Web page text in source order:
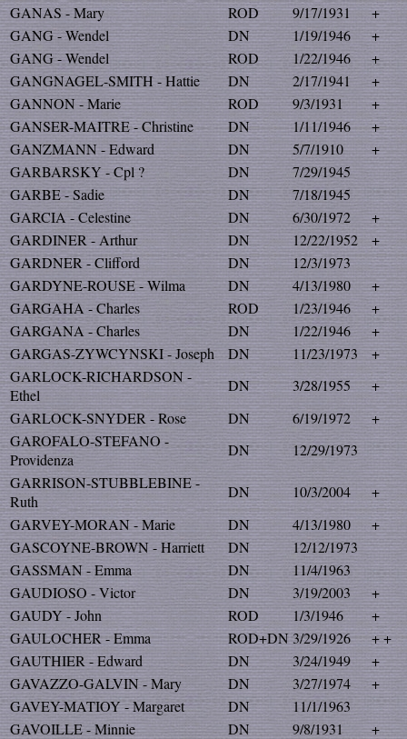
GANAS - Mary
ROD 9/17/1931
+
GANG - Wendel
DN 1/19/1946
+
GANG - Wendel
ROD 1/22/1946
+
GANGNAGEL-SMITH - Hattie
DN 2/17/1941
+
GANNON - Marie
ROD 9/3/1931
+
GANSER-MAITRE - Christine
DN 1/11/1946
+
GANZMANN - Edward
DN 5/7/1910
+
GARBARSKY - Cpl ?
DN
7/29/1945
GARBE - Sadie
DN
7/18/1945
GARCIA - Celestine
DN 6/30/1972
+
GARDINER - Arthur
DN 12/22/1952
+
GARDNER - Clifford
DN
12/3/1973
GARDYNE-ROUSE - Wilma
DN 4/13/1980
+
GARGAHA - Charles
ROD 1/23/1946
+
GARGANA - Charles
DN 1/22/1946
+
GARGAS-ZYWCYNSKI - Joseph
DN 11/23/1973
+
GARLOCK-RICHARDSON -
Ethel
DN 3/28/1955
+
GARLOCK-SNYDER - Rose
DN 6/19/1972
+
GAROFALO-STEFANO -
Providenza
DN
12/29/1973
GARRISON-STUBBLEBINE -
Ruth
DN 10/3/2004
+
GARVEY-MORAN - Marie
DN 4/13/1980
+
GASCOYNE-BROWN - Harriett
DN
12/12/1973
GASSMAN - Emma
DN
11/4/1963
GAUDIOSO - Victor
DN 3/19/2003
+
GAUDY - John
ROD 1/3/1946
+
GAULOCHER - Emma
ROD+DN 3/29/1926
+ +
GAUTHIER - Edward
DN 3/24/1949
+
GAVAZZO-GALVIN - Mary
DN 3/27/1974
+
GAVEY-MATIOY - Margaret
DN
11/1/1963
GAVOILLE - Minnie
DN 9/8/1931
+